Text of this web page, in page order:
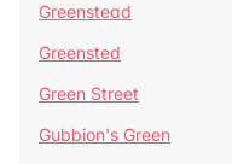
Greenstead
Greensted
Green Street
Gubbion's Green